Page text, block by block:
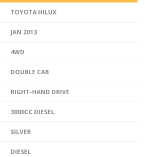
TOYOTA HILUX
JAN 2013
4WD
DOUBLE CAB
RIGHT-HAND DRIVE
3000CC DIESEL
SILVER
DIESEL